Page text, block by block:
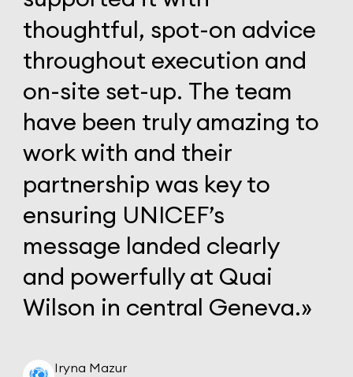
thoughtful, spot-on advice
throughout execution and
on-site set-up. The team
have been truly amazing to
work with and their
partnership was key to
ensuring UNICEF’s
message landed clearly
and powerfully at Quai
Wilson in central Geneva.»
Iryna Mazur